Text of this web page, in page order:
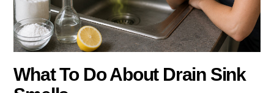
What To Do About Drain Sink